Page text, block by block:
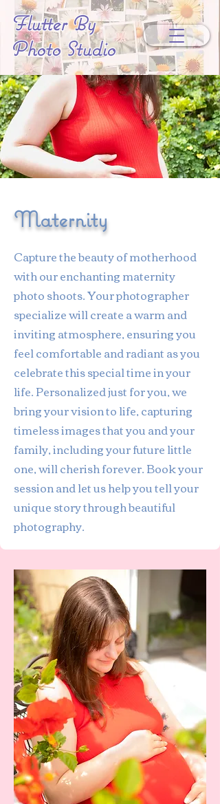
Flutter By
Photo Studio
Maternity
Capture the beauty of motherhood
with our enchanting maternity
photo shoots. Your photographer
specialize will create a warm and
inviting atmosphere, ensuring you
feel comfortable and radiant as you
celebrate this special time in your
life. Personalized just for you, we
bring your vision to life, capturing
timeless images that you and your
family, including your future little
one, will cherish forever. Book your
session and let us help you tell your
unique story through beautiful
photography.